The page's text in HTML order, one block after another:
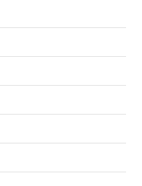
Laws
and payment…
Gender
Gender Sensitivity